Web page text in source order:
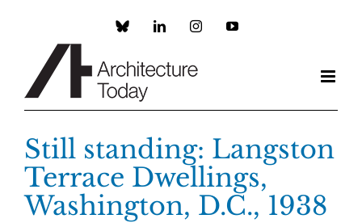
Custom LinkedInInstagramYouTube
Still standing: Langston
Terrace Dwellings,
Washington, D.C., 1938